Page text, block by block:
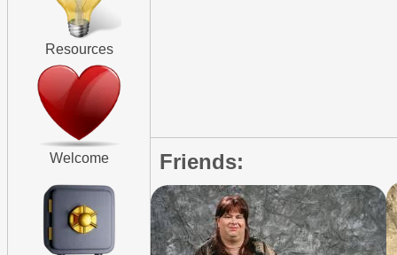
Resources
Welcome Friends: